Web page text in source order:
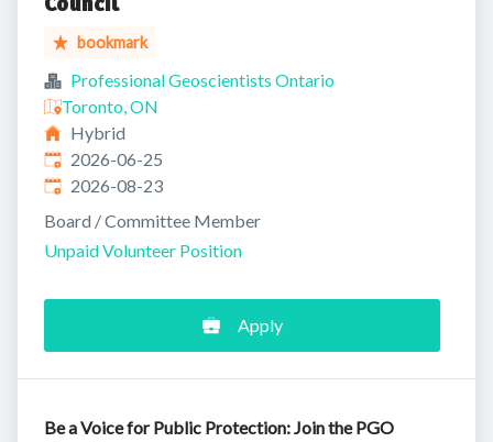
bookmark
Professional Geoscientists Ontario
Toronto, ON
Hybrid
Published:
2026-06-25
Expires:
2026-08-23
Board / Committee Member
Unpaid Volunteer Position
Apply
Be a Voice for Public Protection: Join the PGO